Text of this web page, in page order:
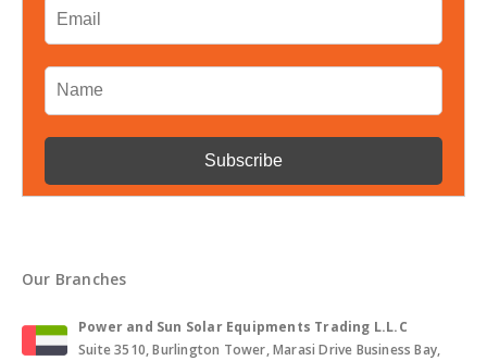
Our Branches
Power and Sun Solar Equipments Trading L.L.C
Suite 3510, Burlington Tower, Marasi Drive Business Bay,